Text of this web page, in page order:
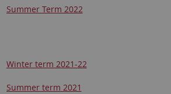
Summer Term 2022
Winter term 2021-22
Summer term 2021